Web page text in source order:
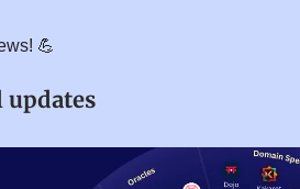
💪
updates